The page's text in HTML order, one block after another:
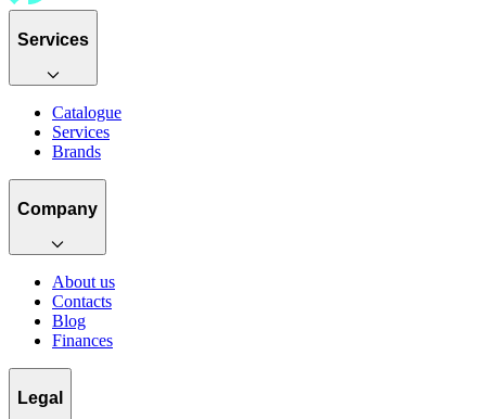
Services
Catalogue
Services
Brands
Company
About us
Contacts
Blog
Finances
Legal